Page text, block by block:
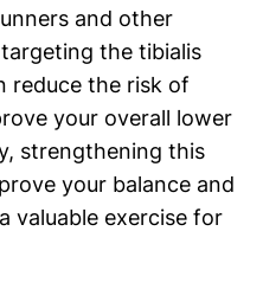
and other‌
the⁢ tibialis
reduce the risk of
your overall lower⁣
strengthening this
your ⁢balance and
valuable exercise for